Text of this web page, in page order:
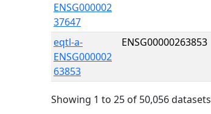
ENSG000002
37647
eqtl-a-
ENSG000002
63853
ENSG00000263853
Showing 1 to 25 of 50,056 datasets